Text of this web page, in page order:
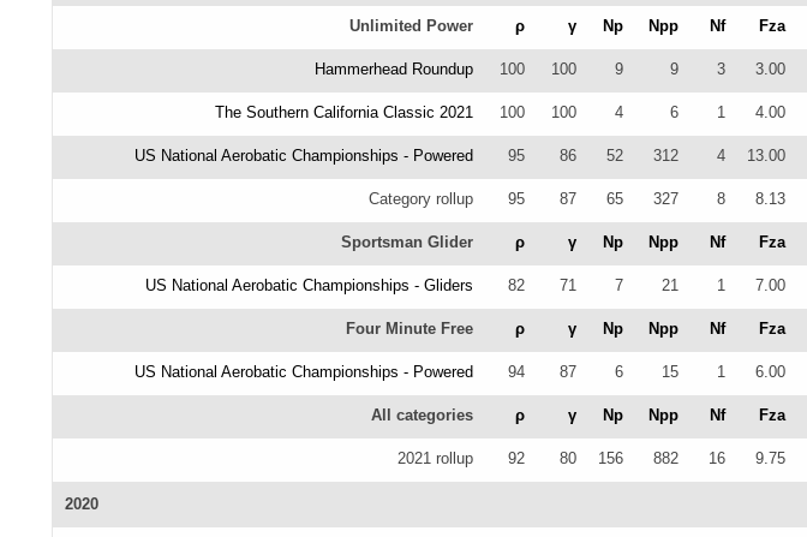
Unlimited Power ρ γ Np Npp Nf Fza
Hammerhead Roundup 100 100 9 9 3 3.00
The Southern California Classic 2021 100 100 4 6 1 4.00
US National Aerobatic Championships - Powered 95 86 52 312 4 13.00
Category rollup 95 87 65 327 8 8.13
Sportsman Glider ρ γ Np Npp Nf Fza
US National Aerobatic Championships - Gliders 82 71 7 21 1 7.00
Four Minute Free ρ γ Np Npp Nf Fza
US National Aerobatic Championships - Powered 94 87 6 15 1 6.00
All categories ρ γ Np Npp Nf Fza
2021 rollup 92 80 156 882 16 9.75
2020